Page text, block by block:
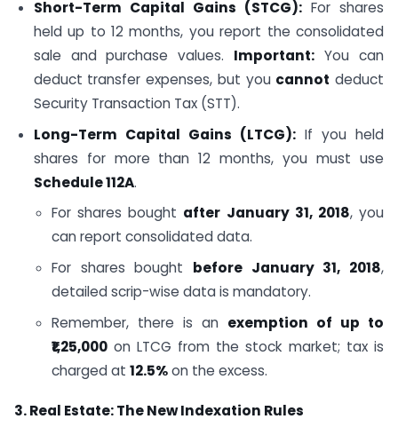
Short-Term Capital Gains (STCG):For shares
held up to 12 months, you report the consolidated
sale and purchase values. Important: You can
deduct transfer expenses, but you cannot deduct
Security Transaction Tax (STT).
Long-Term Capital Gains (LTCG):If you held
shares for more than 12 months, you must use
Schedule 112A.
For shares bought after January 31, 2018, you
can report consolidated data.
For shares bought before January 31, 2018,
detailed scrip-wise data is mandatory.
Remember, there is an exemption of up to
₹1,25,000on LTCG from the stock market; tax is
charged at 12.5%on the excess.
3. Real Estate: The New Indexation Rules